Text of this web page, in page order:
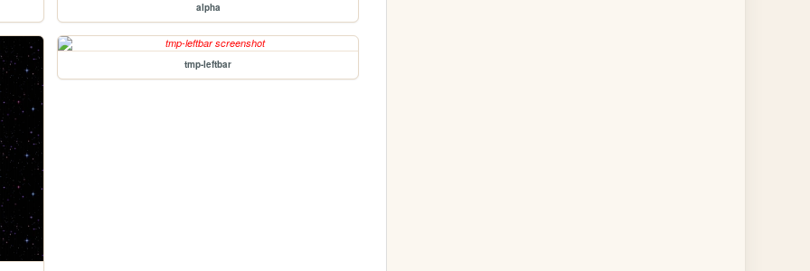
alpha
tmp-leftbar